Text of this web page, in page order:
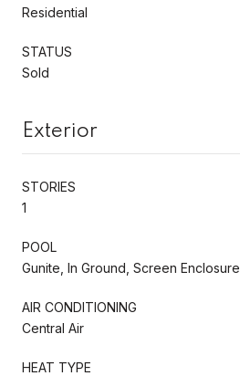
Residential
STATUS
Sold
Exterior
STORIES
1
POOL
Gunite, In Ground, Screen Enclosure
AIR CONDITIONING
Central Air
HEAT TYPE